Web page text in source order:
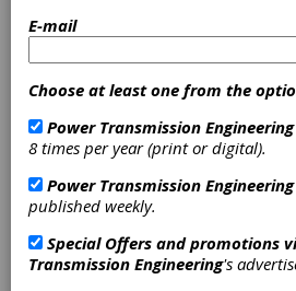
Mobility and
At CTI Symposium USA
automotive industry
challenges it faces in the
drives, power electronics,
e-machines and more. This
symposium examined topics
plug-in hybrid technology, e-
E-mail
Choose at least one from the
Power Transmission Engineering
8 times per year (print or digital).
Power Transmission Engineering
published weekly.
Special Offers and promotions
Transmission Engineering's